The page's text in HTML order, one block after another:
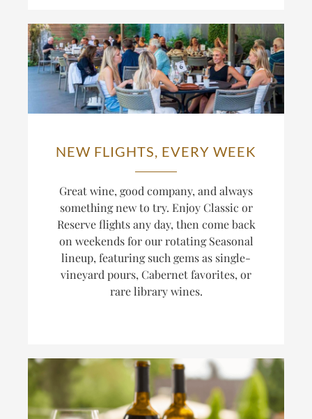
NEW FLIGHTS, EVERY WEEK
Great wine, good company, and always
something new to try. Enjoy Classic or
Reserve flights any day, then come back
on weekends for our rotating Seasonal
lineup, featuring such gems as single-
vineyard pours, Cabernet favorites, or
rare library wines.